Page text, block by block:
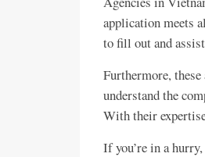
application meets
to fill out and
Furthermore,
understand the
With their
If you’re in a